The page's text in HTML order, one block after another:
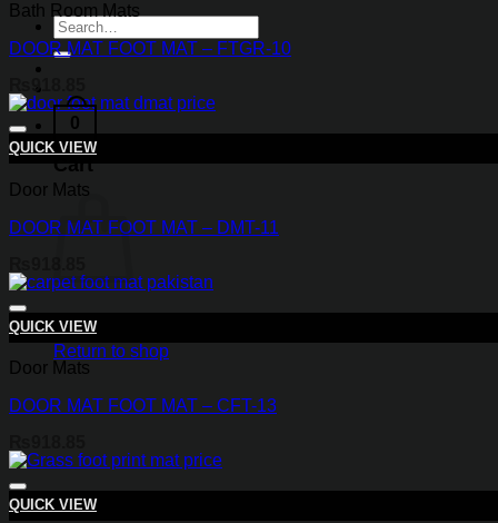
Search
for:
0
Cart
Return to shop
Bath Room Mats
DOOR MAT FOOT MAT – FTGR-10
918.85
QUICK VIEW
Door Mats
DOOR MAT FOOT MAT – DMT-11
QUICK VIEW
Door Mats
DOOR MAT FOOT MAT – CFT-13
QUICK VIEW